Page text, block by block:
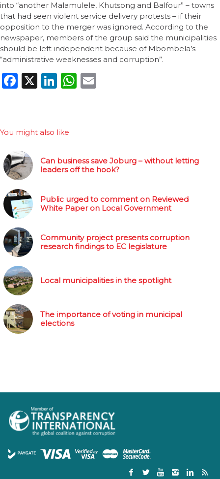
into “another Malamulele, Khutsong and Balfour” – towns
that had seen violent service delivery protests – if their
opposition to the merger was ignored. According to the
newspaper, members of the group said the municipalities
should be left independent because of Mbombela’s
“administrative weaknesses and corruption”.
Facebook
X LinkedIn
WhatsApp
You might also like
Can business save Joburg – without letting
leaders off the hook?
Public urged to comment on Reviewed
White Paper on Local Government
Community project presents corruption
research findings to EC legislature
Local municipalities in the spotlight
The importance of voting in municipal
elections